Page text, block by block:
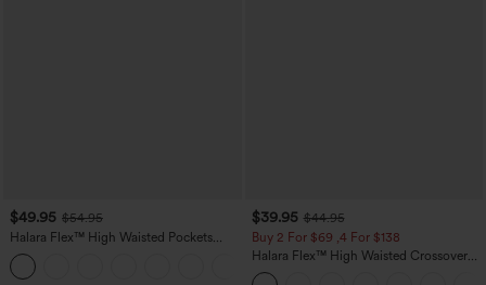
$49.95 $54.95
Halara Flex™ High Waisted Pockets
Straight Leg Washed Casual Jeans
$39.95 $44.95
Buy 2 For $69 ,4 For $138
Halara Flex™ High Waisted Crossover
Pocket Washed Casual Jeans